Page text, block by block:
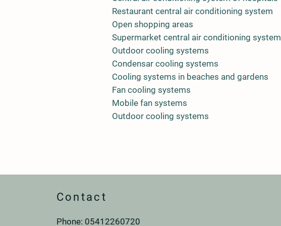
Restaurant central air conditioning system
Open shopping areas
Supermarket central air conditioning system
Outdoor cooling systems
Condensar cooling systems
Cooling systems in beaches and gardens
Fan cooling systems
Mobile fan systems
Outdoor cooling systems
Contact
Phone: 0541 2260720